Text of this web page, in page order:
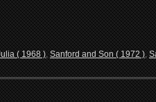
( 1968 ),Sanford and Son ( 1972 ),